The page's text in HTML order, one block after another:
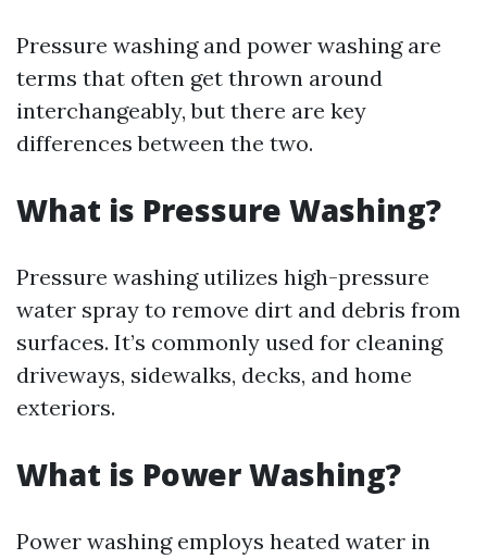
Pressure washing and power washing are
terms that often get thrown around
interchangeably, but there are key
differences between the two.
What is Pressure Washing?
Pressure washing utilizes high-pressure
water spray to remove dirt and debris from
surfaces. It’s commonly used for cleaning
driveways, sidewalks, decks, and home
exteriors.
What is Power Washing?
Power washing employs heated water in